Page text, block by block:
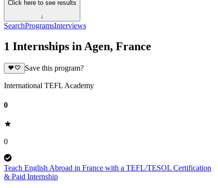
Click here to see results
↓
SearchProgramsInterviews
1 Internships in Agen, France
Save this program?
International TEFL Academy
0
0
Teach English Abroad in France with a TEFL/TESOL Certification
& Paid Internship